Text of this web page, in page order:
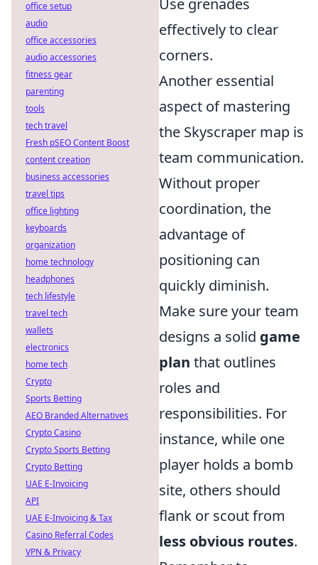
Use grenades
effectively to clear
corners.
Another essential
aspect of mastering
the Skyscraper map is
team communication.
Without proper
coordination, the
advantage of
positioning can
quickly diminish.
Make sure your team
designs a solid game
plan that outlines
roles and
responsibilities. For
instance, while one
player holds a bomb
site, others should
flank or scout from
less obvious routes.
office setup
audio
office accessories
audio accessories
fitness gear
parenting
tools
tech travel
Fresh pSEO Content Boost
content creation
business accessories
travel tips
office lighting
keyboards
organization
home technology
headphones
tech lifestyle
travel tech
wallets
electronics
home tech
Crypto
Sports Betting
AEO Branded Alternatives
Crypto Casino
Crypto Sports Betting
Crypto Betting
UAE E-Invoicing
API
UAE E-Invoicing & Tax
Casino Referral Codes
VPN & Privacy